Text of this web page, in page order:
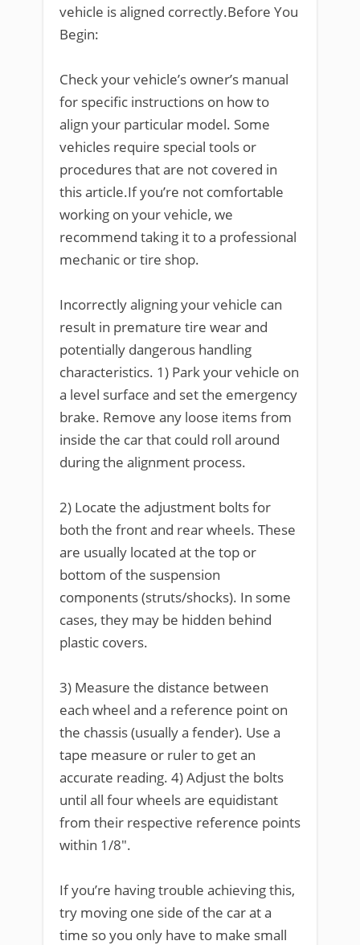
vehicle is aligned correctly.Before You
Begin:
Check your vehicle’s owner’s manual
for specific instructions on how to
align your particular model. Some
vehicles require special tools or
procedures that are not covered in
this article.If you’re not comfortable
working on your vehicle, we
recommend taking it to a professional
mechanic or tire shop.
Incorrectly aligning your vehicle can
result in premature tire wear and
potentially dangerous handling
characteristics. 1) Park your vehicle on
a level surface and set the emergency
brake. Remove any loose items from
inside the car that could roll around
during the alignment process.
2) Locate the adjustment bolts for
both the front and rear wheels. These
are usually located at the top or
bottom of the suspension
components (struts/shocks). In some
cases, they may be hidden behind
plastic covers.
3) Measure the distance between
each wheel and a reference point on
the chassis (usually a fender). Use a
tape measure or ruler to get an
accurate reading. 4) Adjust the bolts
until all four wheels are equidistant
from their respective reference points
within 1/8″.
If you’re having trouble achieving this,
try moving one side of the car at a
time so you only have to make small